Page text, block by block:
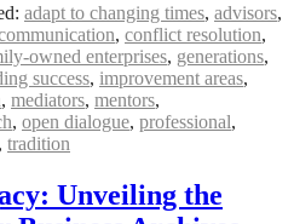
adapt to changing times, advisors,
, conflict resolution,
owned enterprises, generations,
success, improvement areas,
, mediators, mentors,
, open dialogue, professional,
, tradition
Unveiling the